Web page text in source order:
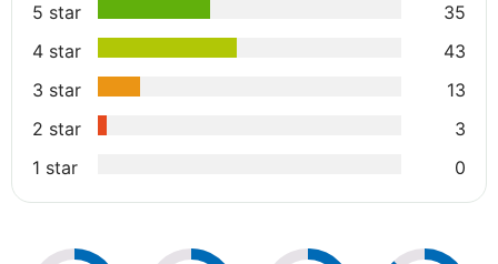
5 star
35
4 star
43
3 star
13
2 star
3
1 star
0